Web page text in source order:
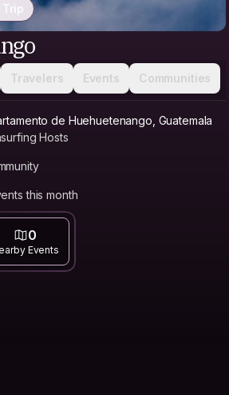
Trip
Travelers Events Communities
de Huehuetenango, Guatemala
Hosts
this month
0
Events